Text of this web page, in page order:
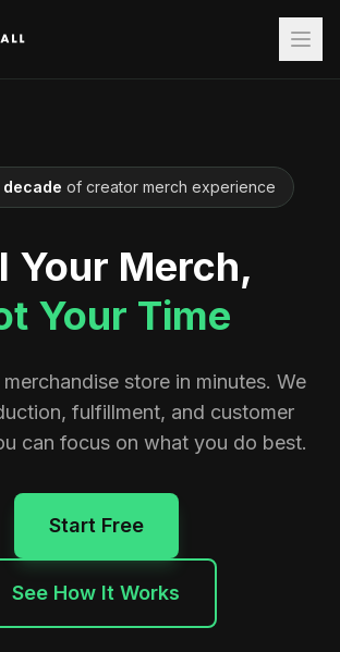
decade of creator merch experience
Your Merch,
Your Time
store in minutes. We
fulfillment, and customer
can focus on what you do best.
Start Free
See How It Works